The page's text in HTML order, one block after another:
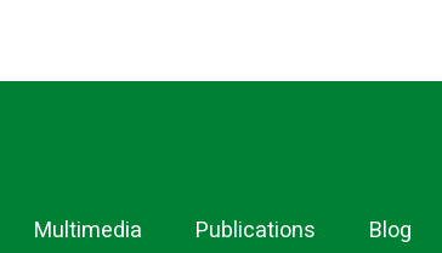
Multimedia Publications Blog